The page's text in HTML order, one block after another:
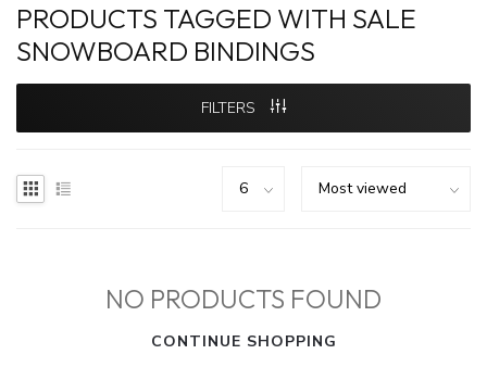
PRODUCTS TAGGED WITH SALE
SNOWBOARD BINDINGS
FILTERS
NO PRODUCTS FOUND
CONTINUE SHOPPING